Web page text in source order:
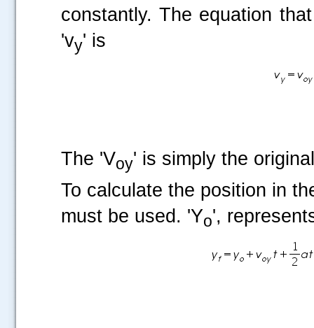
constantly. The equation
'vy' is
The 'Voy' is simply the
To calculate the position in
must be used. 'Yo',